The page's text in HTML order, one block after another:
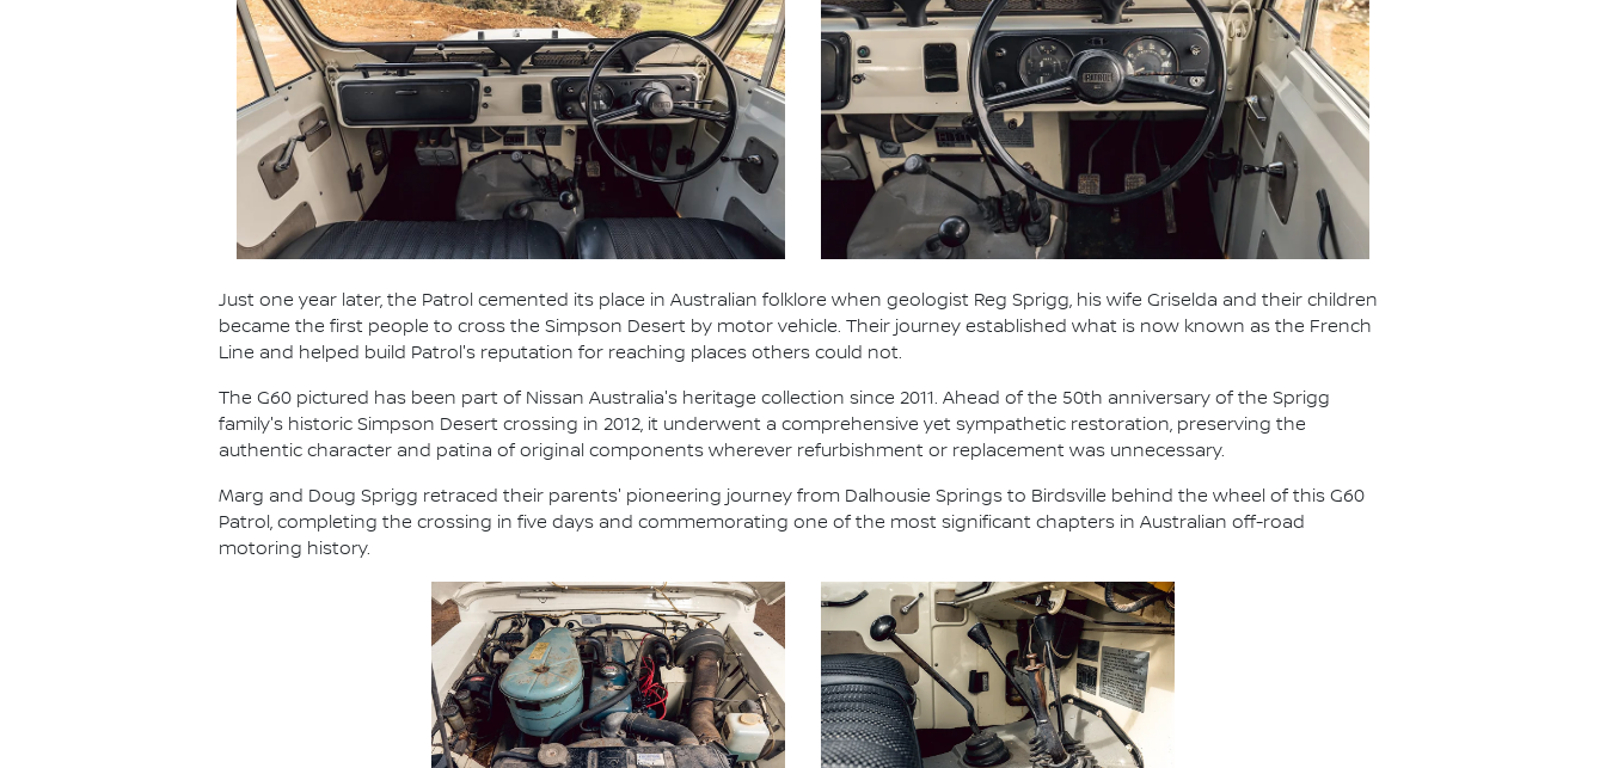
Just one year later, the Patrol cemented its place in Australian folklore when geologist Reg Sprigg, his wife Griselda and their children
became the first people to cross the Simpson Desert by motor vehicle. Their journey established what is now known as the French
Line and helped build Patrol's reputation for reaching places others could not.
The G60 pictured has been part of Nissan Australia's heritage collection since 2011. Ahead of the 50th anniversary of the Sprigg
family's historic Simpson Desert crossing in 2012, it underwent a comprehensive yet sympathetic restoration, preserving the
authentic character and patina of original components wherever refurbishment or replacement was unnecessary.
Marg and Doug Sprigg retraced their parents' pioneering journey from Dalhousie Springs to Birdsville behind the wheel of this G60
Patrol, completing the crossing in five days and commemorating one of the most significant chapters in Australian off-road
motoring history.